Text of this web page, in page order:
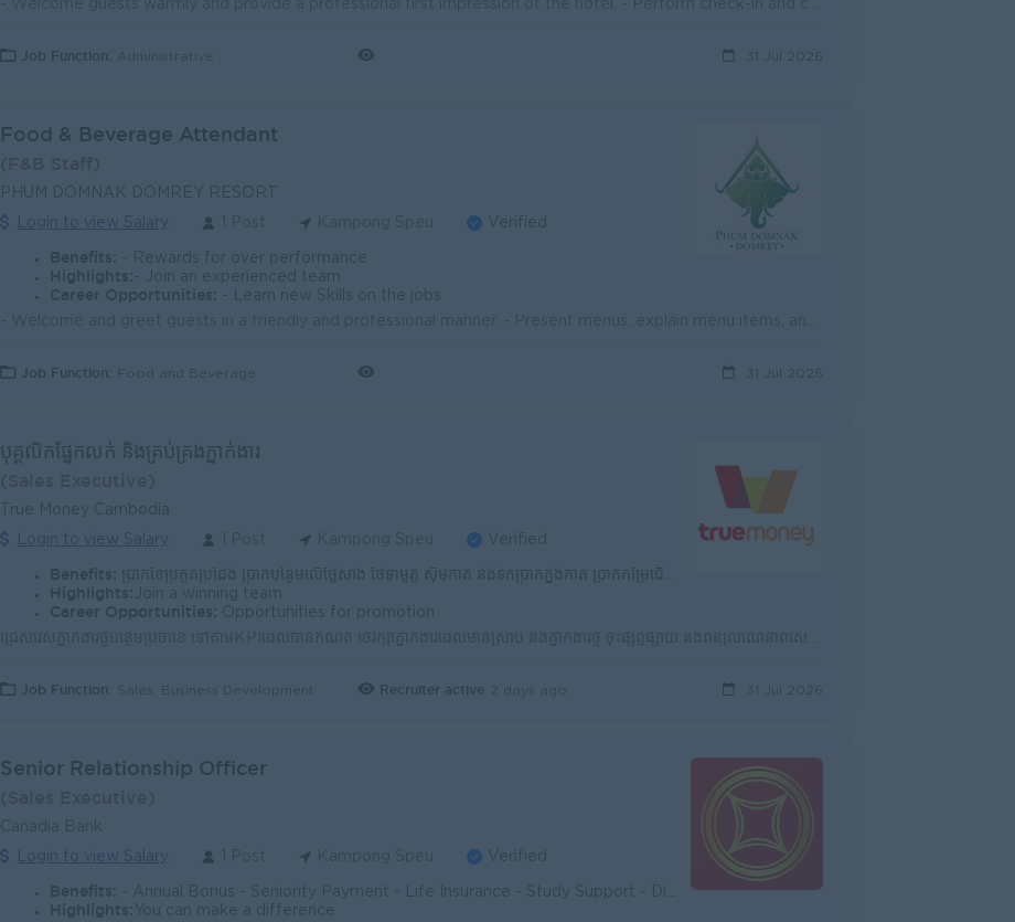
Job Function: Administrative 31 Jul 2026
Food & Beverage Attendant
PHUM DOMNAK DOMREY RESORT
Login to view Salary Verified
Benefits: - Rewards for over performance
Highlights: - Join an experienced team
Career Opportunities:
- Learn new Skills on the jobs
Job Function: Food and Beverage 31 Jul 2026
បុគ្គលិកផ្នែកលក់ ​​និងគ្រប់គ្រងភ្នាក់ងារ​
True Money Cambodia
Login to view Salary Verified
Benefits: ប្រាក់ខែប្រកួតប្រជែង ប្រាក់បន្ថែមលើថ្លៃសាំង ថែទាំម៉ូតូ ស៊ីមកាត និងទឹកប្រាក់ក្នុងកាត ប្រាក់កម្រៃជើងសារ ធានារ៉ាប់រងការងារ និងសុខភាព & បសស
Highlights: Join a winning team
Career Opportunities: Opportunities for promotion
Job Function: Sales, Business Development Recruiter active 2 days ago 31 Jul 2026
Senior Relationship Officer
Canadia Bank
Login to view Salary Verified
Benefits: - Annual Bonus - Seniority Payment - Life Insurance - Study Support - Diverse Learning Opportunity - Diverse Career Development
Highlights: You can make a difference